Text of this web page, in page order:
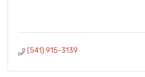
(541) 915-3139